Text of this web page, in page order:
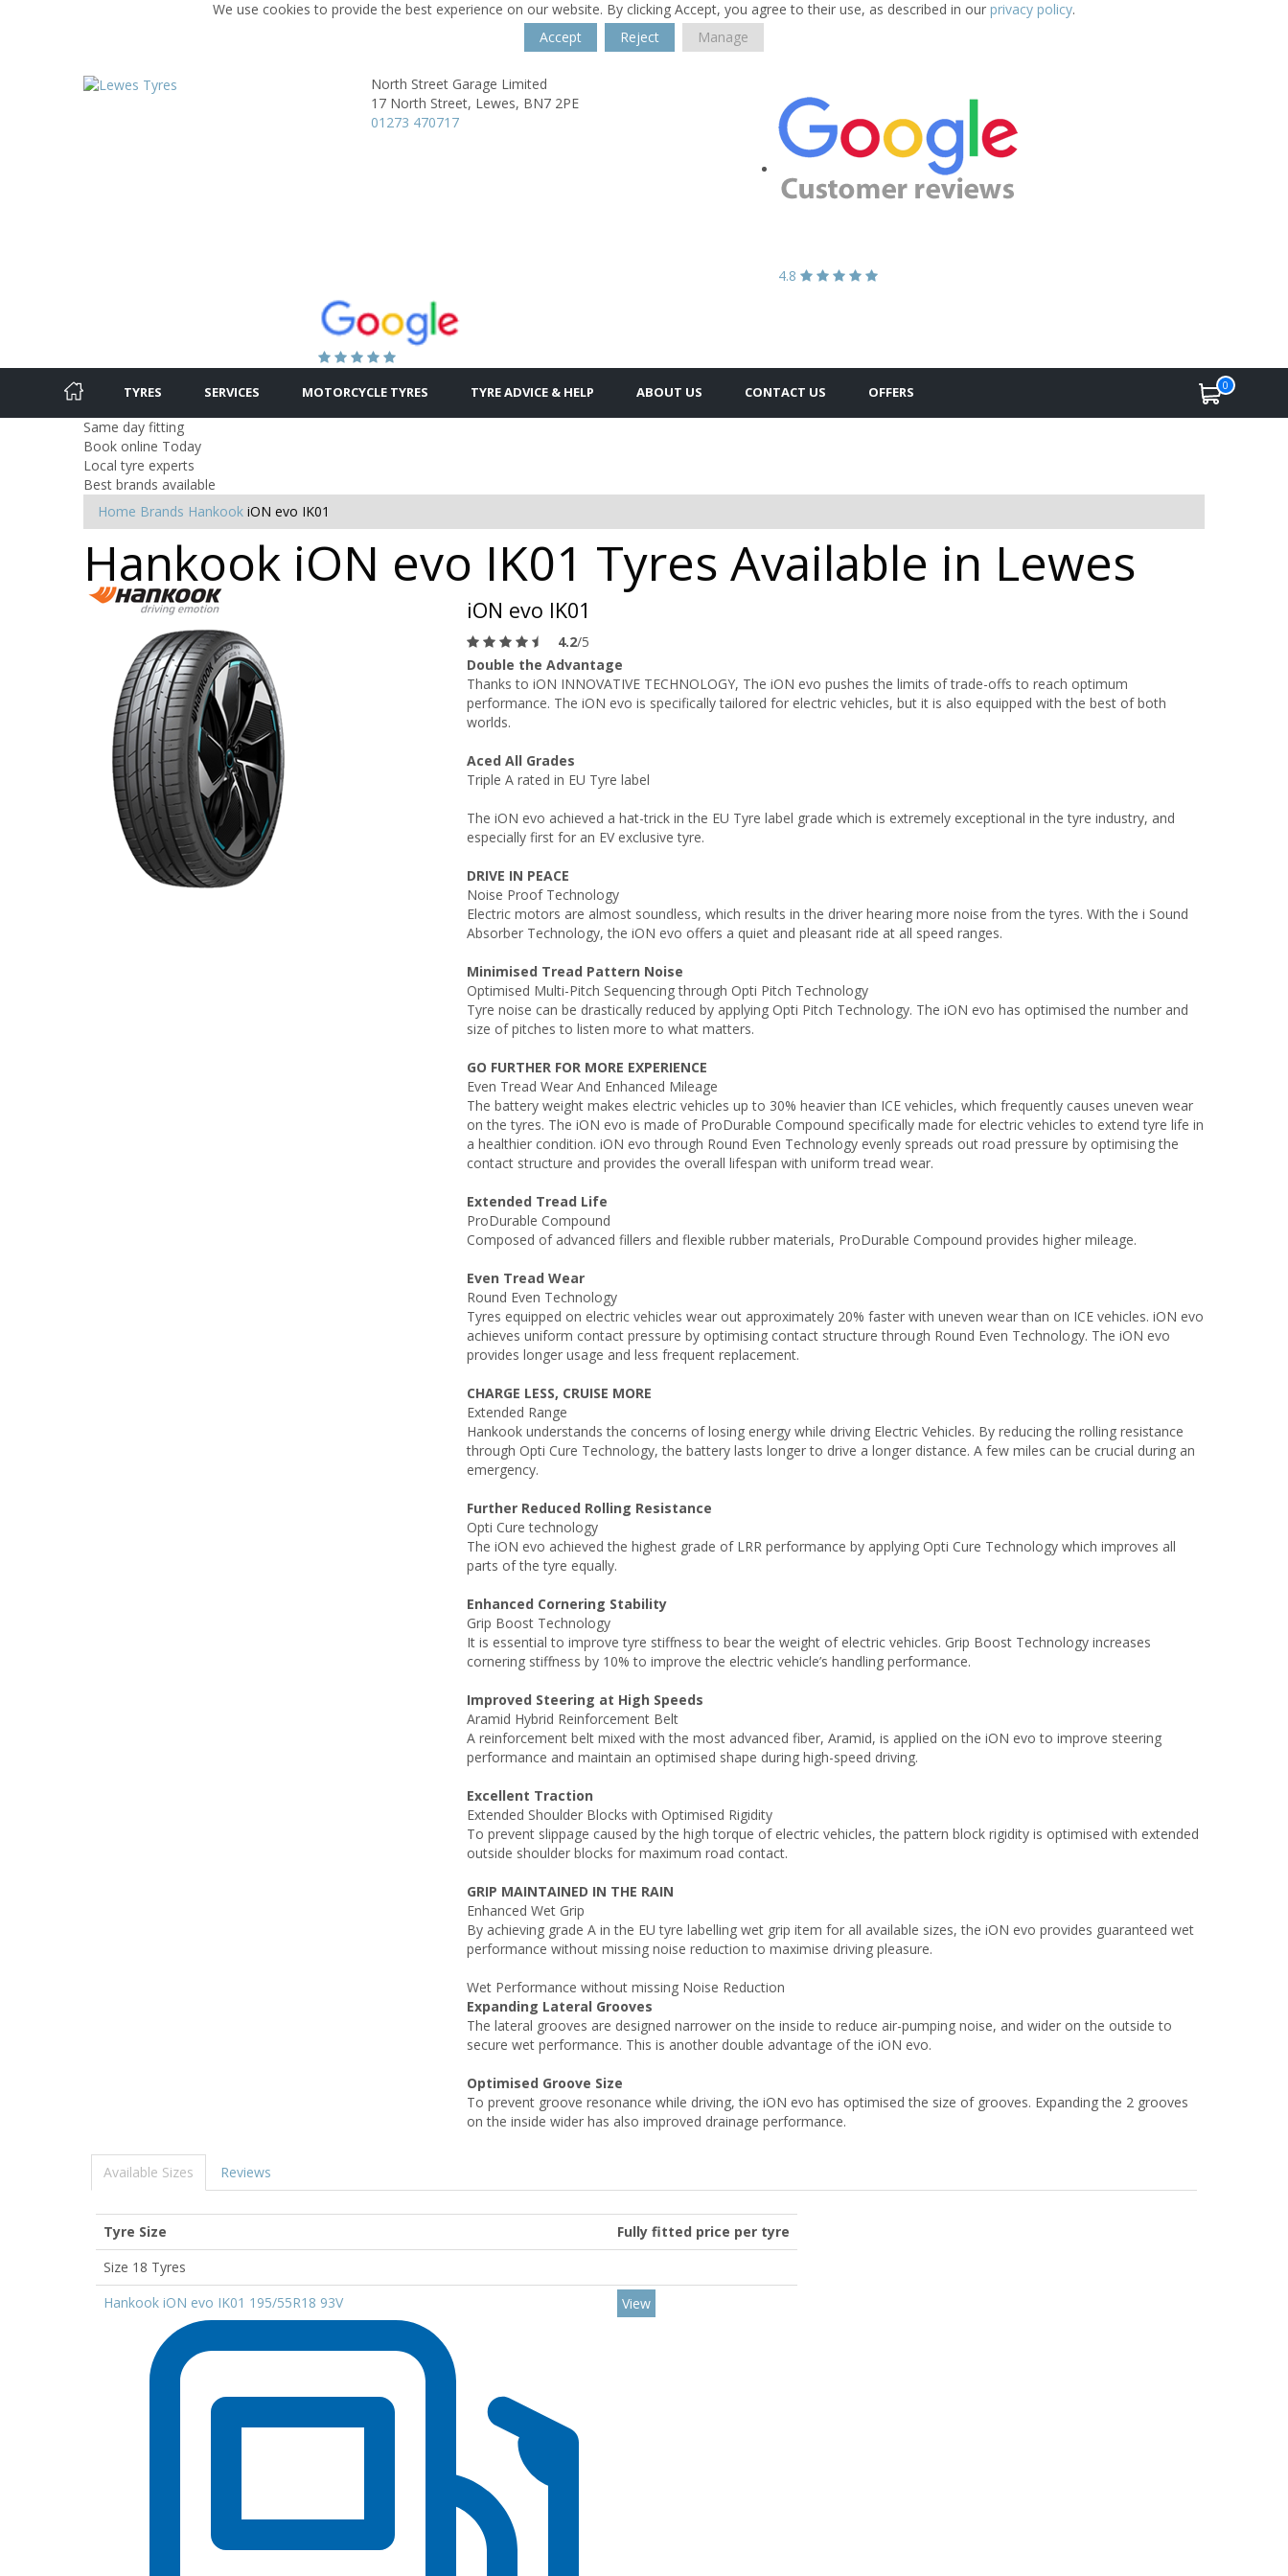
We use cookies to provide the best experience on our website. By clicking Accept, you agree to their use, as described in our privacy policy.
Accept
Reject Manage
North Street Garage Limited
17 North Street, Lewes, BN7 2PE
01273 470717
4.8
TYRES SERVICES MOTORCYCLE TYRES TYRE ADVICE & HELP ABOUT US CONTACT US OFFERS 0
Same day fitting
Book online Today
Local tyre experts
Best brands available
Home Brands Hankook iON evo IK01
Hankook iON evo IK01 Tyres Available in Lewes
iON evo IK01
4.2/5
Double the Advantage
Thanks to iON INNOVATIVE TECHNOLOGY, The iON evo pushes the limits of trade-offs to reach optimum
performance. The iON evo is specifically tailored for electric vehicles, but it is also equipped with the best of both
worlds.
Aced All Grades
Triple A rated in EU Tyre label
The iON evo achieved a hat-trick in the EU Tyre label grade which is extremely exceptional in the tyre industry, and
especially first for an EV exclusive tyre.
DRIVE IN PEACE
Noise Proof Technology
Electric motors are almost soundless, which results in the driver hearing more noise from the tyres. With the i Sound
Absorber Technology, the iON evo offers a quiet and pleasant ride at all speed ranges.
Minimised Tread Pattern Noise
Optimised Multi-Pitch Sequencing through Opti Pitch Technology
Tyre noise can be drastically reduced by applying Opti Pitch Technology. The iON evo has optimised the number and
size of pitches to listen more to what matters.
GO FURTHER FOR MORE EXPERIENCE
Even Tread Wear And Enhanced Mileage
The battery weight makes electric vehicles up to 30% heavier than ICE vehicles, which frequently causes uneven wear
on the tyres. The iON evo is made of ProDurable Compound specifically made for electric vehicles to extend tyre life in
a healthier condition. iON evo through Round Even Technology evenly spreads out road pressure by optimising the
contact structure and provides the overall lifespan with uniform tread wear.
Extended Tread Life
ProDurable Compound
Composed of advanced fillers and flexible rubber materials, ProDurable Compound provides higher mileage.
Even Tread Wear
Round Even Technology
Tyres equipped on electric vehicles wear out approximately 20% faster with uneven wear than on ICE vehicles. iON evo
achieves uniform contact pressure by optimising contact structure through Round Even Technology. The iON evo
provides longer usage and less frequent replacement.
CHARGE LESS, CRUISE MORE
Extended Range
Hankook understands the concerns of losing energy while driving Electric Vehicles. By reducing the rolling resistance
through Opti Cure Technology, the battery lasts longer to drive a longer distance. A few miles can be crucial during an
emergency.
Further Reduced Rolling Resistance
Opti Cure technology
The iON evo achieved the highest grade of LRR performance by applying Opti Cure Technology which improves all
parts of the tyre equally.
Enhanced Cornering Stability
Grip Boost Technology
It is essential to improve tyre stiffness to bear the weight of electric vehicles. Grip Boost Technology increases
cornering stiffness by 10% to improve the electric vehicle’s handling performance.
Improved Steering at High Speeds
Aramid Hybrid Reinforcement Belt
A reinforcement belt mixed with the most advanced fiber, Aramid, is applied on the iON evo to improve steering
performance and maintain an optimised shape during high-speed driving.
Excellent Traction
Extended Shoulder Blocks with Optimised Rigidity
To prevent slippage caused by the high torque of electric vehicles, the pattern block rigidity is optimised with extended
outside shoulder blocks for maximum road contact.
GRIP MAINTAINED IN THE RAIN
Enhanced Wet Grip
By achieving grade A in the EU tyre labelling wet grip item for all available sizes, the iON evo provides guaranteed wet
performance without missing noise reduction to maximise driving pleasure.
Wet Performance without missing Noise Reduction
Expanding Lateral Grooves
The lateral grooves are designed narrower on the inside to reduce air-pumping noise, and wider on the outside to
secure wet performance. This is another double advantage of the iON evo.
Optimised Groove Size
To prevent groove resonance while driving, the iON evo has optimised the size of grooves. Expanding the 2 grooves
on the inside wider has also improved drainage performance.
Available Sizes Reviews
Tyre Size
Fully fitted price per tyre
Size 18 Tyres
Hankook iON evo IK01 195/55R18 93V
View